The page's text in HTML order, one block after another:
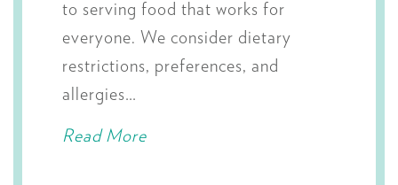
to serving food that works for
everyone. We consider dietary
restrictions, preferences, and
allergies…
Read More